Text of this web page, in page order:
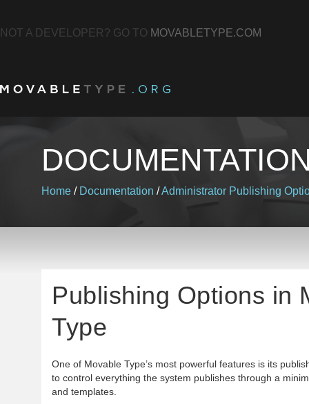
NOT A DEVELOPER? GO TO MOVABLETYPE.COM
Home / Documentation /Administrator Publishing
Publishing Options in
Type
One of Movable Type’s most powerful features is its
to control everything the system publishes through a
and templates.